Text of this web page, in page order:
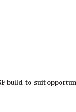
build-to-suit